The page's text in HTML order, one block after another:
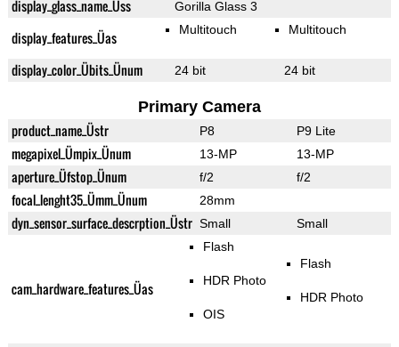
display_glass_name_Üss Gorilla Glass 3
display_features_Üas Multitouch Multitouch
display_color_Übits_Ünum 24 bit 24 bit
Primary Camera
product_name_Üstr P8 P9 Lite
megapixel_Ümpix_Ünum 13-MP 13-MP
aperture_Üfstop_Ünum f/2 f/2
focal_lenght35_Ümm_Ünum 28mm
dyn_sensor_surface_descrption_Üstr Small Small
cam_hardware_features_Üas
Flash
HDR Photo
OIS
Flash
HDR Photo